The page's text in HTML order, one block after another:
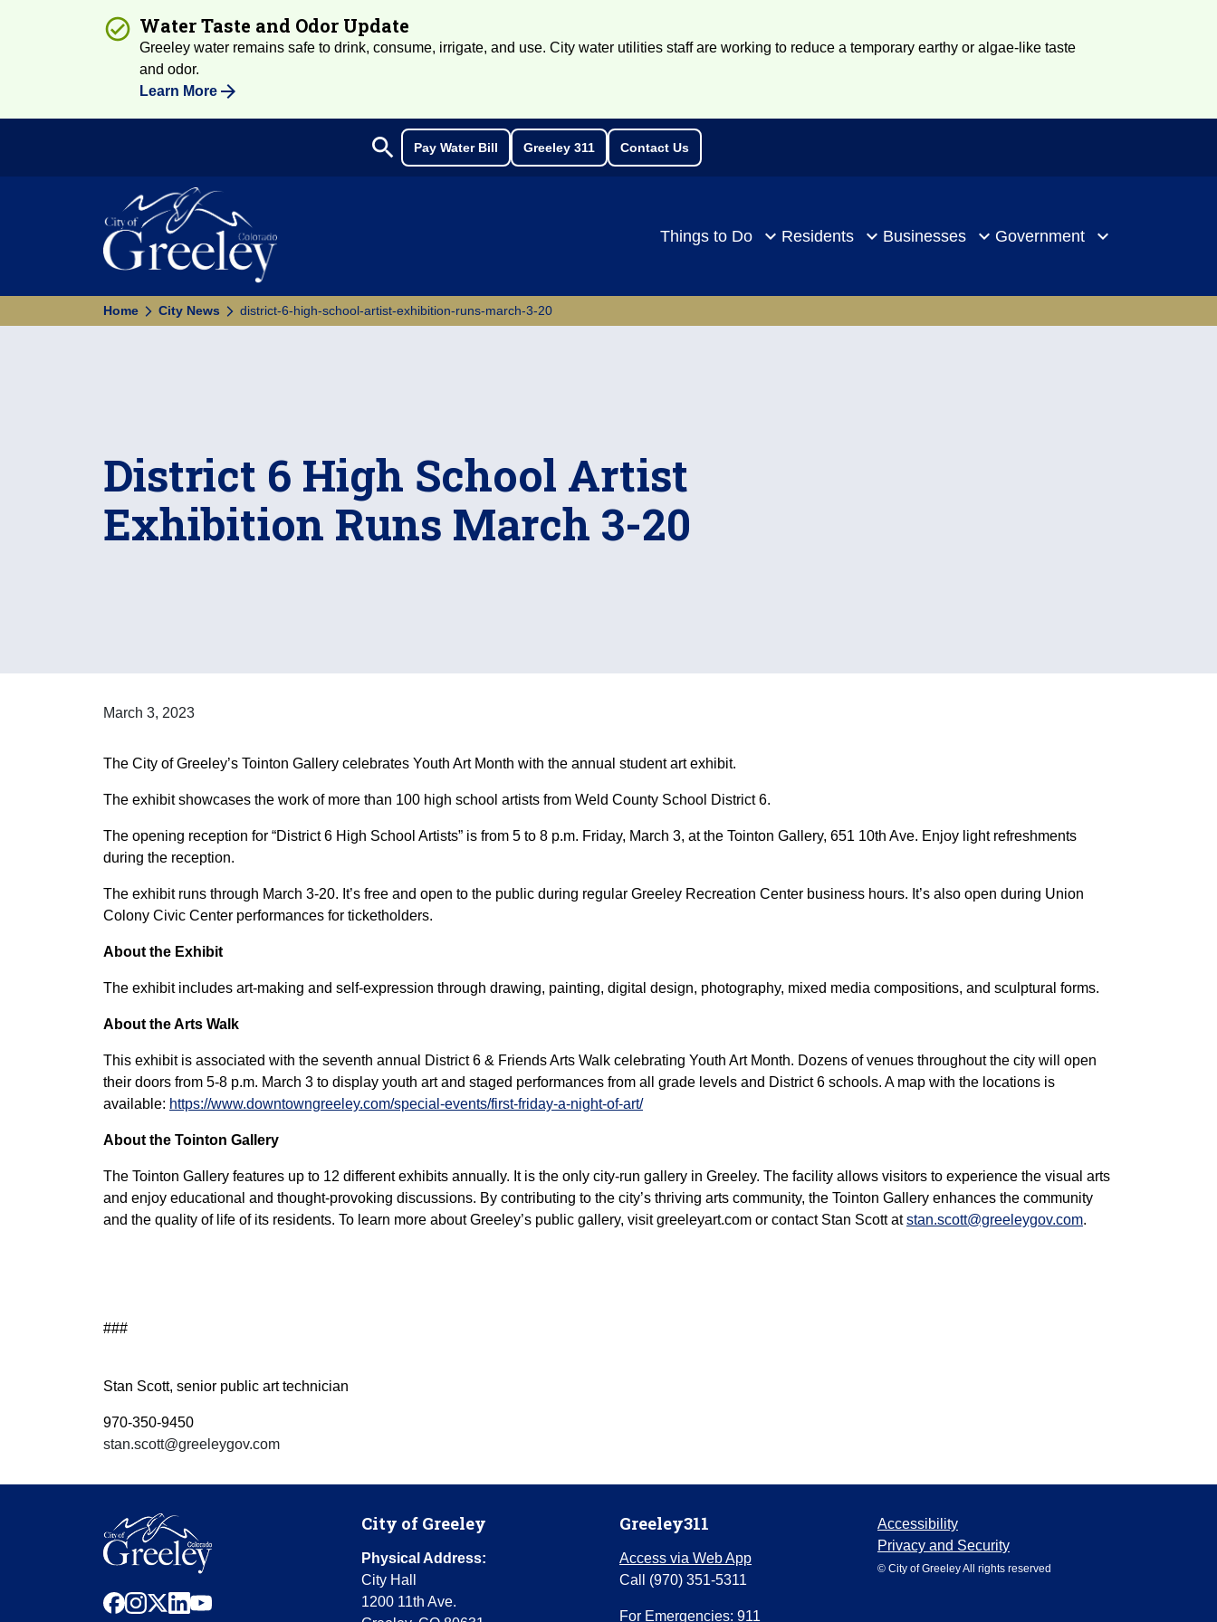
Water Taste and Odor Update
Greeley water remains safe to drink, consume, irrigate, and use. City water utilities staff are working to reduce a temporary earthy or algae-like taste
and odor.
Learn More
Search
search Pay Water Bill Greeley 311 Contact Us
Things to Do Residents Businesses Government
Home City News district-6-high-school-artist-exhibition-runs-march-3-20
District 6 High School Artist
Exhibition Runs March 3-20
March 3, 2023
The City of Greeley’s Tointon Gallery celebrates Youth Art Month with the annual student art exhibit.
The exhibit showcases the work of more than 100 high school artists from Weld County School District 6.
The opening reception for “District 6 High School Artists” is from 5 to 8 p.m. Friday, March 3, at the Tointon Gallery, 651 10th Ave. Enjoy light refreshments
during the reception.
The exhibit runs through March 3-20. It’s free and open to the public during regular Greeley Recreation Center business hours. It’s also open during Union
Colony Civic Center performances for ticketholders.
About the Exhibit
The exhibit includes art-making and self-expression through drawing, painting, digital design, photography, mixed media compositions, and sculptural forms.
About the Arts Walk
This exhibit is associated with the seventh annual District 6 & Friends Arts Walk celebrating Youth Art Month. Dozens of venues throughout the city will open
their doors from 5-8 p.m. March 3 to display youth art and staged performances from all grade levels and District 6 schools. A map with the locations is
available: https://www.downtowngreeley.com/special-events/first-friday-a-night-of-art/
About the Tointon Gallery
The Tointon Gallery features up to 12 different exhibits annually. It is the only city-run gallery in Greeley. The facility allows visitors to experience the visual arts
and enjoy educational and thought-provoking discussions. By contributing to the city’s thriving arts community, the Tointon Gallery enhances the community
and the quality of life of its residents. To learn more about Greeley’s public gallery, visit greeleyart.com or contact Stan Scott atstan.scott@greeleygov.com.
###
Stan Scott, senior public art technician
970-350-9450
stan.scott@greeleygov.com
facebook
instagram
x linkedinyoutube
City of Greeley
Physical Address:
City Hall
1200 11th Ave.
Greeley311
Access via Web App
Call (970) 351-5311
For Emergencies: 911
Accessibility
Privacy and Security
© City of Greeley All rights reserved